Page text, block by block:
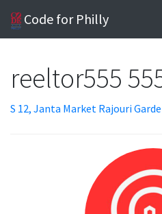
Code for Philly
reeltor555
S 12, Janta Market Rajouri